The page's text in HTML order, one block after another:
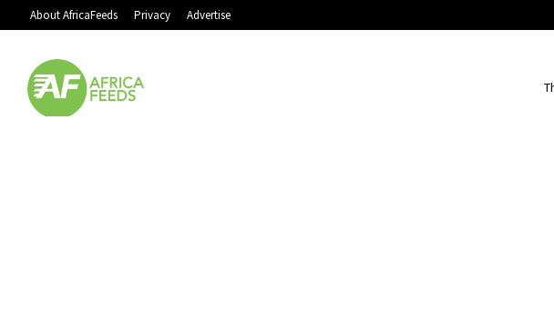
About AfricaFeeds Privacy Advertise